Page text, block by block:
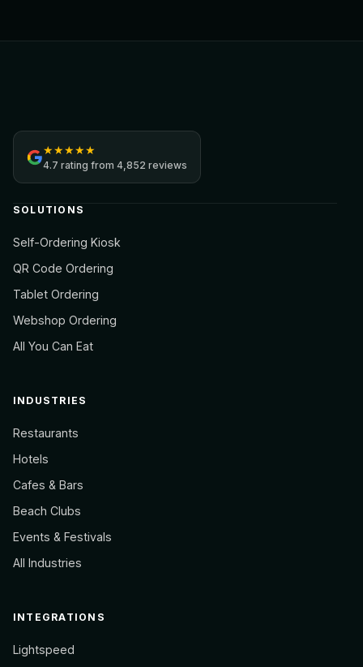
★★★★★
4.7 rating from 4,852 reviews
SOLUTIONS
Self-Ordering Kiosk
QR Code Ordering
Tablet Ordering
Webshop Ordering
All You Can Eat
INDUSTRIES
Restaurants
Hotels
Cafes & Bars
Beach Clubs
Events & Festivals
All Industries
INTEGRATIONS
Lightspeed